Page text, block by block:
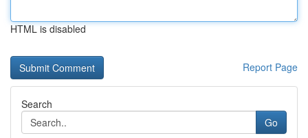
HTML is disabled
Report Page
Search
Go